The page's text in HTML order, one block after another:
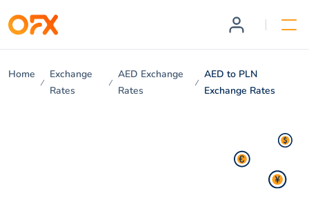
Home
Exchange
Rates
AED Exchange
Rates
AED to PLN
Exchange Rates